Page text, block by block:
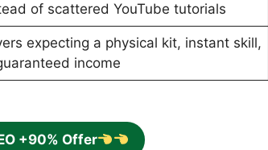
of scattered YouTube tutorials
expecting a physical kit, instant skill,
income
+90% Offer